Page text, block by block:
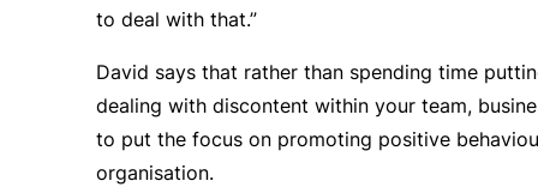
to deal with that.”
David says that rather than spending time
dealing with discontent within your team,
to put the focus on promoting positive
organisation.